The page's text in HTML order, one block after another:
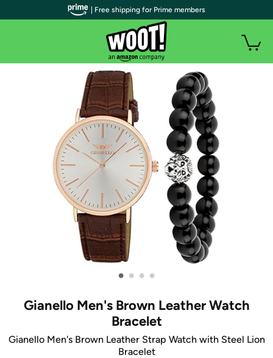
• • • •
Gianello Men's Brown Leather Watch
Bracelet
Gianello Men's Brown Leather Strap Watch with Steel Lion
Bracelet
| Free shipping for Prime members